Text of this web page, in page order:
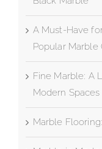
Black Marble
A Must-Have
Popular Marble
Fine Marble: A
Modern Spaces
Marble